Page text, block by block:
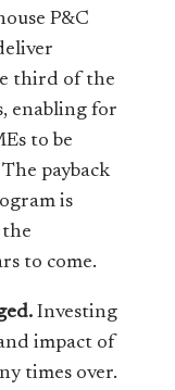
P&C
third of the
enabling for
to be
payback
is
to come.
Investing
impact of
times over.